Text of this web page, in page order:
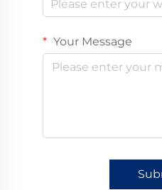
Your Message